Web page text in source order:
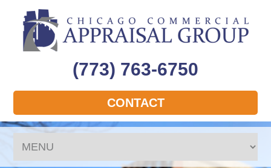
(773) 763-6750
CONTACT